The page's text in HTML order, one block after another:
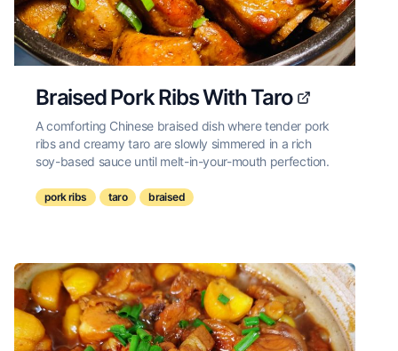
Braised Pork Ribs With Taro
A comforting Chinese braised dish where tender pork
ribs and creamy taro are slowly simmered in a rich
soy-based sauce until melt-in-your-mouth perfection.
pork ribs taro braised